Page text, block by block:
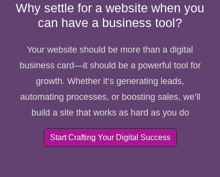
Why settle for a website when you
can have a business tool?
Your website should be more than a digital
business card—it should be a powerful tool for
growth. Whether it’s generating leads,
automating processes, or boosting sales, we’ll
build a site that works as hard as you do
Start Crafting Your Digital Success